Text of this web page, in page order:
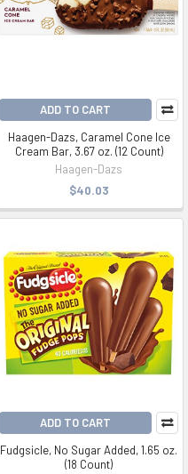
ADD TO CART
Haagen-Dazs, Caramel Cone Ice
Cream Bar, 3.67 oz. (12 Count)
Haagen-Dazs
$40.03
ADD TO CART
Fudgsicle, No Sugar Added, 1.65 oz.
(18 Count)